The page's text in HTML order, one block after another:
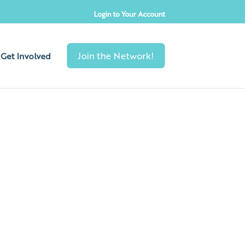
Login to Your Account
Get Involved